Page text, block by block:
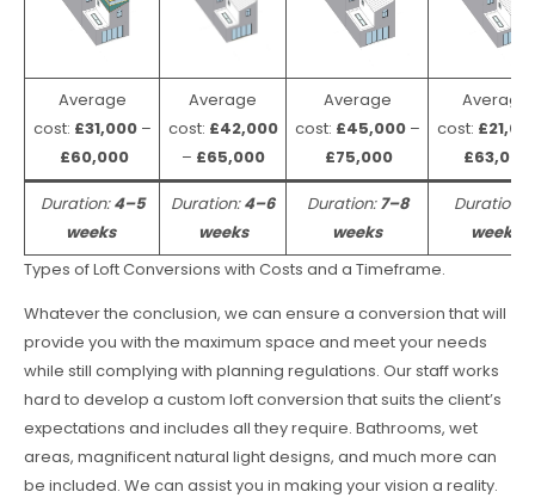
Average
cost: £31,000 –
£60,000
Average
cost: £42,000
– £65,000
Average
cost: £45,000–
£75,000
Average
cost:
£63,000
Duration:4–5
weeks
Duration:4–6
weeks
Duration:7–8
weeks
Duration:
weeks
Types of Loft Conversions with Costs and a Timeframe.
Whatever the conclusion, we can ensure a conversion that will
provide you with the maximum space and meet your needs
while still complying with planning regulations. Our staff works
hard to develop a custom loft conversion that suits the client’s
expectations and includes all they require. Bathrooms, wet
areas, magnificent natural light designs, and much more can
be included. We can assist you in making your vision a reality.